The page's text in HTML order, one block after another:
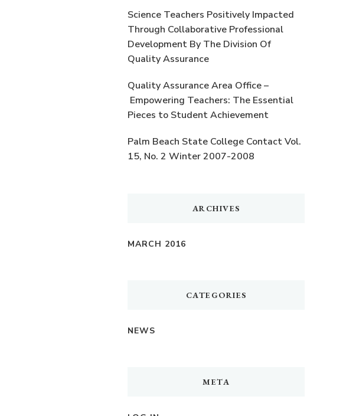
Science Teachers Positively Impacted
Through Collaborative Professional
Development By The Division Of
Quality Assurance
Quality Assurance Area Office –
Empowering Teachers: The Essential
Pieces to Student Achievement
Palm Beach State College Contact Vol.
15, No. 2 Winter 2007-2008
ARCHIVES
MARCH 2016
CATEGORIES
NEWS
META